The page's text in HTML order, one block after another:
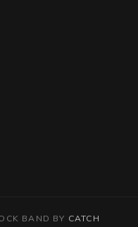
BAND BY CATCH